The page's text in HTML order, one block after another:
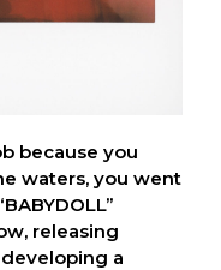
because you
waters, you went
releasing
developing a